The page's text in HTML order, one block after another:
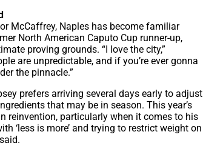
McCaffrey, Naples has become familiar
North American Caputo Cup runner-up,
proving grounds. “I love the city,”
are unpredictable, and if you’re ever gonna
the pinnacle.”
prefers arriving several days early to adjust
that may be in season. This year’s
reinvention, particularly when it comes to his
‘less is more’ and trying to restrict weight on